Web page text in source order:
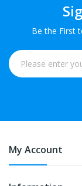
Be the First
My Account